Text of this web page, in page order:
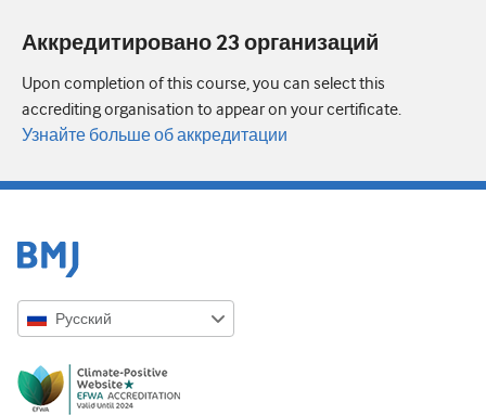
Аккредитировано 23 организаций
Upon completion of this course, you can select this
accrediting organisation to appear on your certificate.
Узнайте больше об аккредитации
Русский
Русский